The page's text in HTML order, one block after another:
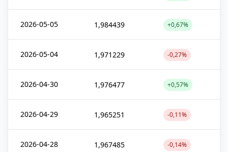
2026-05-05 1,984439 +0,67%
2026-05-04 1,971229 -0,27%
2026-04-30 1,976477 +0,57%
2026-04-29 1,965251 -0,11%
2026-04-28 1,967485 -0,14%